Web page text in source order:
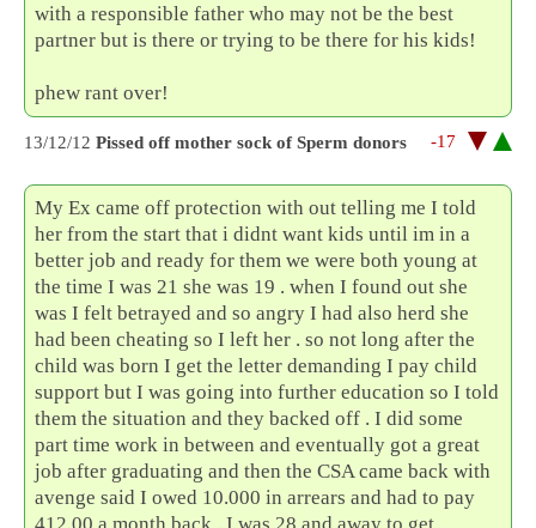
with a responsible father who may not be the best
partner but is there or trying to be there for his kids!
phew rant over!
13/12/12 Pissed off mother sock of Sperm donors -17
My Ex came off protection with out telling me I told
her from the start that i didnt want kids until im in a
better job and ready for them we were both young at
the time I was 21 she was 19 . when I found out she
was I felt betrayed and so angry I had also herd she
had been cheating so I left her . so not long after the
child was born I get the letter demanding I pay child
support but I was going into further education so I told
them the situation and they backed off . I did some
part time work in between and eventually got a great
job after graduating and then the CSA came back with
avenge said I owed 10.000 in arrears and had to pay